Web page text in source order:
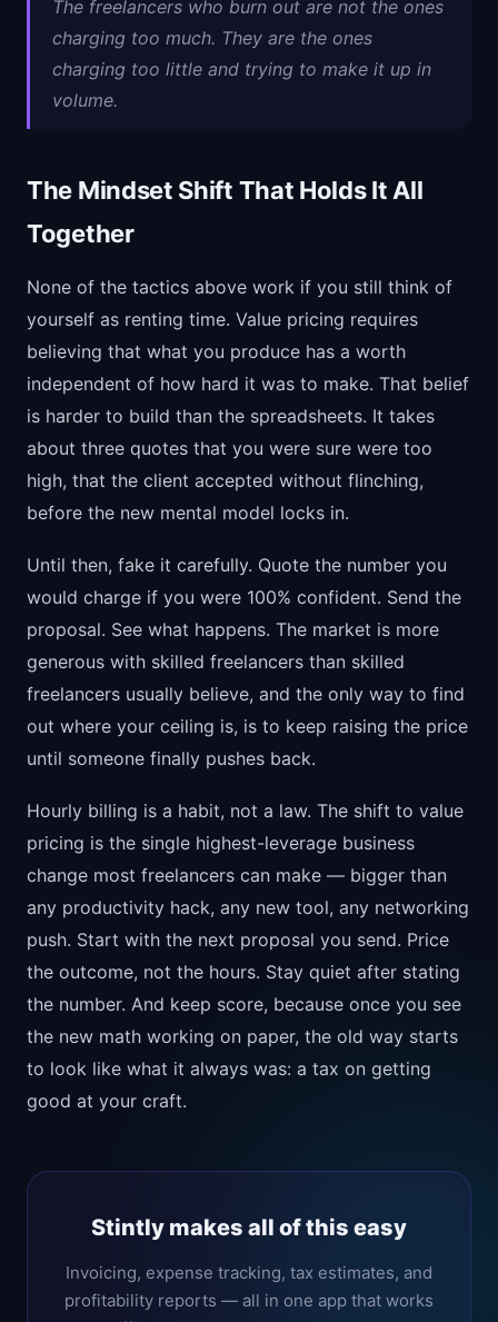
The freelancers who burn out are not the ones
charging too much. They are the ones
charging too little and trying to make it up in
volume.
The Mindset Shift That Holds It All
Together
None of the tactics above work if you still think of
yourself as renting time. Value pricing requires
believing that what you produce has a worth
independent of how hard it was to make. That belief
is harder to build than the spreadsheets. It takes
about three quotes that you were sure were too
high, that the client accepted without flinching,
before the new mental model locks in.
Until then, fake it carefully. Quote the number you
would charge if you were 100% confident. Send the
proposal. See what happens. The market is more
generous with skilled freelancers than skilled
freelancers usually believe, and the only way to find
out where your ceiling is, is to keep raising the price
until someone finally pushes back.
Hourly billing is a habit, not a law. The shift to value
pricing is the single highest-leverage business
change most freelancers can make — bigger than
any productivity hack, any new tool, any networking
push. Start with the next proposal you send. Price
the outcome, not the hours. Stay quiet after stating
the number. And keep score, because once you see
the new math working on paper, the old way starts
to look like what it always was: a tax on getting
good at your craft.
Stintly makes all of this easy
Invoicing, expense tracking, tax estimates, and
profitability reports — all in one app that works